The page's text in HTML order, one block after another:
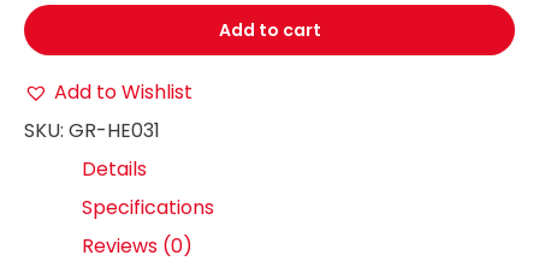
Add to cart
Add to Wishlist
SKU: GR-HE031
Details
Specifications
Reviews (0)